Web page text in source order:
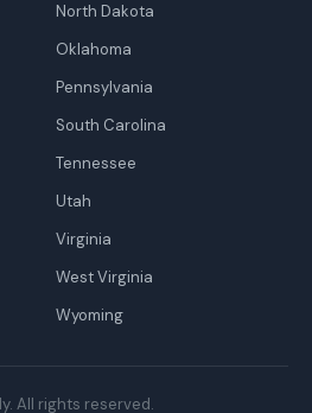
North Dakota
Oklahoma
Pennsylvania
South Carolina
Tennessee
Utah
Virginia
West Virginia
Wyoming
All rights reserved.